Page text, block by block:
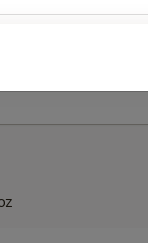
加小虾
加鸡